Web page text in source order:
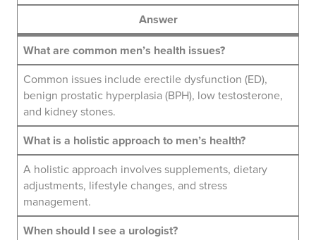
Answer
What are common men’s health issues?
Common issues include erectile dysfunction (ED),
benign prostatic hyperplasia (BPH), low testosterone,
and kidney stones.
What is a holistic approach to men’s health?
A holistic approach involves supplements, dietary
adjustments, lifestyle changes, and stress
management.
When should I see a urologist?